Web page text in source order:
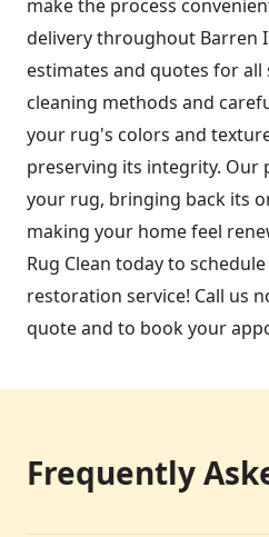
make the process
delivery throughout Barren
estimates and quotes for all
cleaning methods and
your rug's colors and
preserving its integrity. Our
your rug, bringing back its
making your home feel
Rug Clean today to
restoration service! Call us
quote and to book your
Frequently